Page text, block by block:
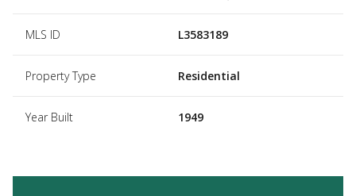
MLS ID L3583189
Property Type Residential
Year Built 1949